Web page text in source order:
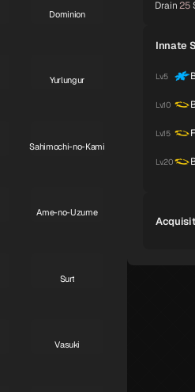
Dominion
Yurlungur
Sahimochi-no-Kami
Ame-no-Uzume
Surt
Vasuki
Drain25
Innate
Lv.5
Lv.10
Lv.15
Lv.20